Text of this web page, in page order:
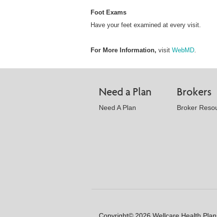
Foot Exams
Have your feet examined at every visit.
For More Information, visit WebMD
Need a Plan
Need A Plan
Brokers
Broker